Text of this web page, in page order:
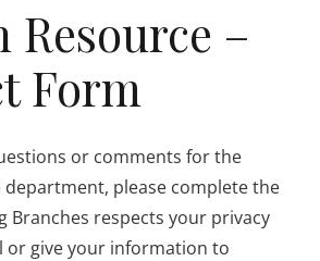
Resource –
Form
or comments for the
department, please complete the
Branches respects your privacy
or give your information to